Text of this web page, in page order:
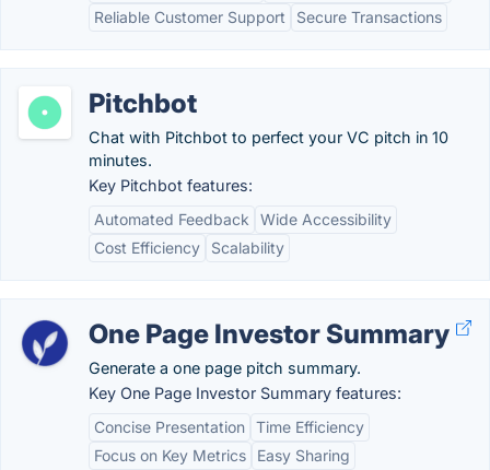
Reliable Customer Support
Secure Transactions
Pitchbot
Chat with Pitchbot to perfect your VC pitch in 10
minutes.
Key Pitchbot features:
Automated Feedback
Wide Accessibility
Cost Efficiency
Scalability
One Page Investor Summary
Generate a one page pitch summary.
Key One Page Investor Summary features:
Concise Presentation Time Efficiency
Focus on Key Metrics
Easy Sharing